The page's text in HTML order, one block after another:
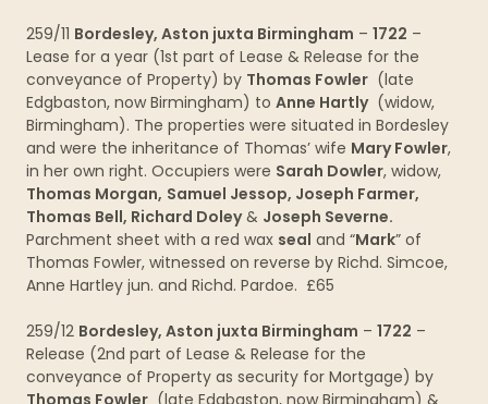
259/11 Bordesley, Aston juxta Birmingham – 1722 –
Lease for a year (1st part of Lease & Release for the
conveyance of Property) by Thomas Fowler (late
Edgbaston, now Birmingham) to Anne Hartly(widow,
Birmingham). The properties were situated in Bordesley
and were the inheritance of Thomas’ wife Mary Fowler,
in her own right. Occupiers were Sarah Dowler, widow,
Thomas Morgan, Samuel Jessop, Joseph Farmer,
Thomas Bell, Richard Doley& Joseph Severne.
Parchment sheet with a red wax seal and “Mark” of
Thomas Fowler, witnessed on reverse by Richd. Simcoe,
Anne Hartley jun. and Richd. Pardoe. £65
259/12 Bordesley, Aston juxta Birmingham – 1722 –
Release (2nd part of Lease & Release for the
conveyance of Property as security for Mortgage) by
Thomas Fowler (late Edgbaston, now Birmingham) &